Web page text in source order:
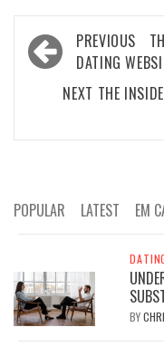
Post
navigation
PREVIOUS
DATING
NEXT THE
POPULAR LATEST EM
BY